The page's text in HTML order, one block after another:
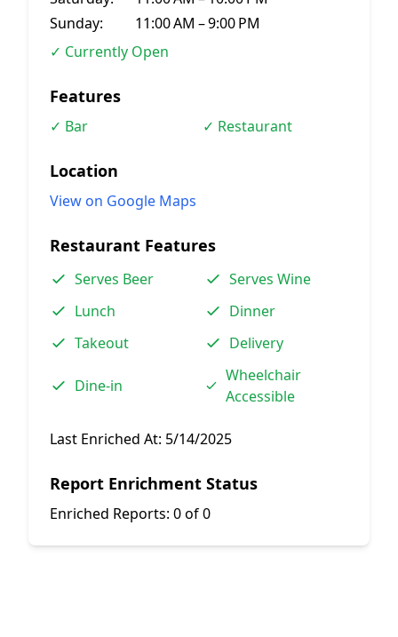
Sunday:
11:00 AM – 9:00 PM
✓ Currently Open
Features
✓ Bar ✓ Restaurant
Location
View on Google Maps
Restaurant Features
Serves Beer
Serves Wine
Lunch
Dinner
Takeout
Delivery
Dine-in
Wheelchair
Accessible
Last Enriched At: 5/14/2025
Report Enrichment Status
Enriched Reports: 0 of 0